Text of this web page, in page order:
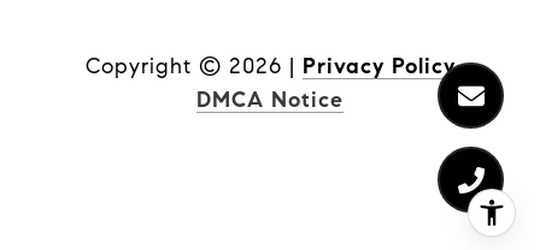
Copyright © 2026 | Privacy Policy
DMCA Notice